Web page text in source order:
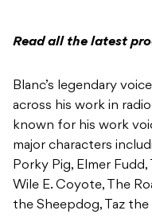
Read all the latest
Blanc’s legendary
across his work in
known for his work
major characters
Porky Pig, Elmer
Wile E. Coyote, The
the Sheepdog, Taz the